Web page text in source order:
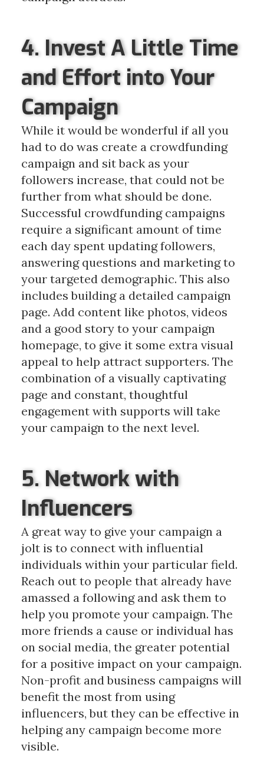
4. Invest A Little Time
and Effort into Your
Campaign
While it would be wonderful if all you
had to do was create a crowdfunding
campaign and sit back as your
followers increase, that could not be
further from what should be done.
Successful crowdfunding campaigns
require a significant amount of time
each day spent updating followers,
answering questions and marketing to
your targeted demographic. This also
includes building a detailed campaign
page. Add content like photos, videos
and a good story to your campaign
homepage, to give it some extra visual
appeal to help attract supporters. The
combination of a visually captivating
page and constant, thoughtful
engagement with supports will take
your campaign to the next level.
5. Network with
Influencers
A great way to give your campaign a
jolt is to connect with influential
individuals within your particular field.
Reach out to people that already have
amassed a following and ask them to
help you promote your campaign. The
more friends a cause or individual has
on social media, the greater potential
for a positive impact on your campaign.
Non-profit and business campaigns will
benefit the most from using
influencers, but they can be effective in
helping any campaign become more
visible.